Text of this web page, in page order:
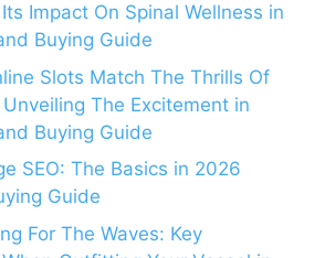
Impact On Spinal Wellness in
Buying Guide
Slots Match The Thrills Of
The Excitement in
Buying Guide
SEO: The Basics in 2026
Guide
For The Waves: Key